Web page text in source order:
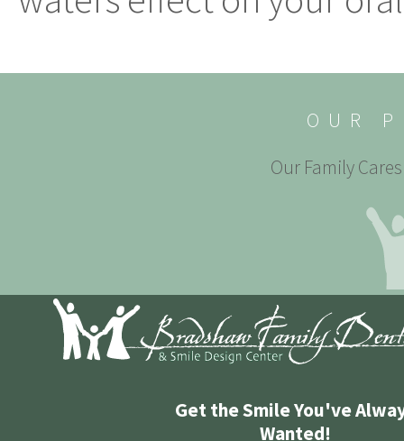
OUR
Our Family
Get the Smile You've
Wanted!